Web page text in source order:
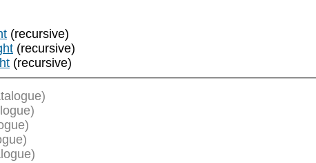
(recursive)
(recursive)
(recursive)